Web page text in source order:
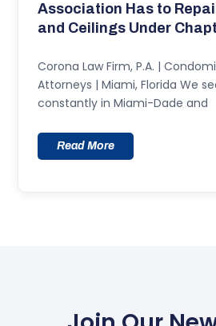
Association Has to
and Ceilings Under
Corona Law Firm, P.A. |
Attorneys | Miami, Florida We
constantly in Miami-Dade and
Read More